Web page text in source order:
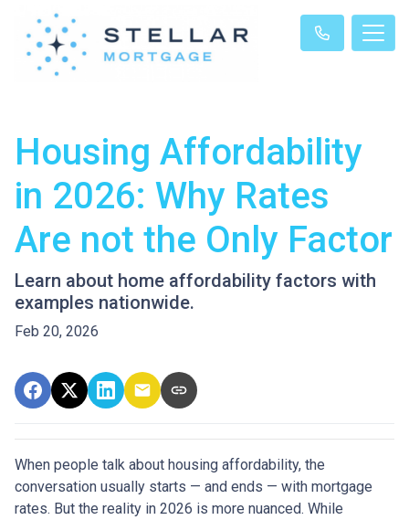
Housing Affordability
in 2026: Why Rates
Are not the Only Factor
Learn about home affordability factors with
examples nationwide.
Feb 20, 2026
When people talk about housing affordability, the
conversation usually starts — and ends — with mortgage
rates. But the reality in 2026 is more nuanced. While